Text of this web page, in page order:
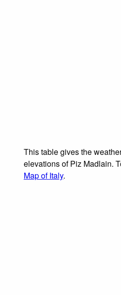
This table gives the
elevations of Piz Madlain.
Map of Italy.